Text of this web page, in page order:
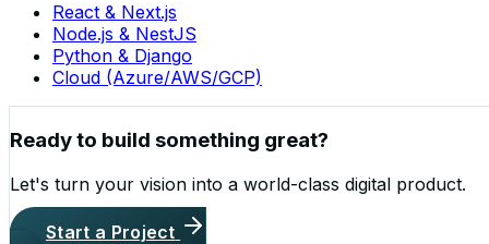
React & Next.js
Node.js & NestJS
Python & Django
Cloud (Azure/AWS/GCP)
Ready to build something great?
Let's turn your vision into a world-class digital product.
Start a Project